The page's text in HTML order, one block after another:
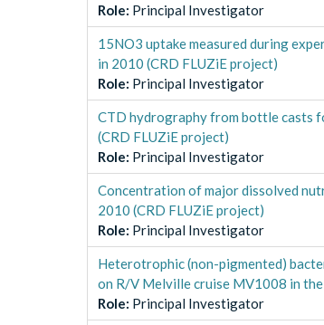
Role: Principal Investigator
15NO3 uptake measured during
in 2010 (CRD FLUZiE project)
Role: Principal Investigator
CTD hydrography from bottle casts
(CRD FLUZiE project)
Role: Principal Investigator
Concentration of major dissolved
2010 (CRD FLUZiE project)
Role: Principal Investigator
Heterotrophic (non-pigmented)
on R/V Melville cruise MV1008 in
Role: Principal Investigator